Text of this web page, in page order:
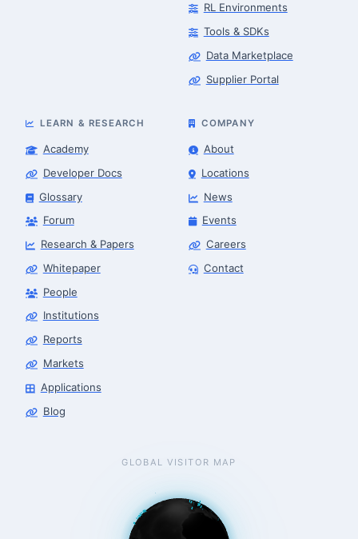
RL Environments
Tools & SDKs
Data Marketplace
Supplier Portal
LEARN & RESEARCH
Academy
Developer Docs
Glossary
Forum
Research & Papers
Whitepaper
People
Institutions
Reports
Markets
Applications
Blog
COMPANY
About
Locations
News
Events
Careers
Contact
GLOBAL VISITOR MAP
Finance & Leasing Agent